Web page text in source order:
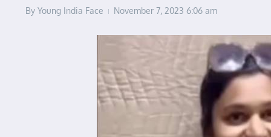
By Young India Face November 7, 2023 6:06 am